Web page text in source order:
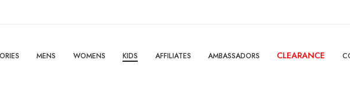
MENS WOMENS KIDS AFFILIATES AMBASSADORS CLEARANCE